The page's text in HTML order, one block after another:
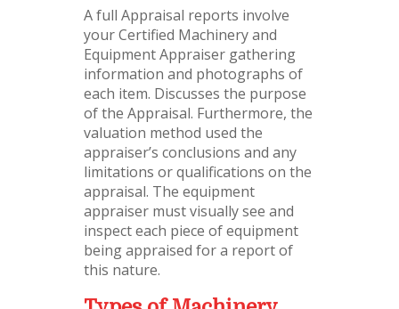
A full Appraisal reports involve
your Certified Machinery and
Equipment Appraiser gathering
information and photographs of
each item. Discusses the purpose
of the Appraisal. Furthermore, the
valuation method used the
appraiser’s conclusions and any
limitations or qualifications on the
appraisal. The equipment
appraiser must visually see and
inspect each piece of equipment
being appraised for a report of
this nature.